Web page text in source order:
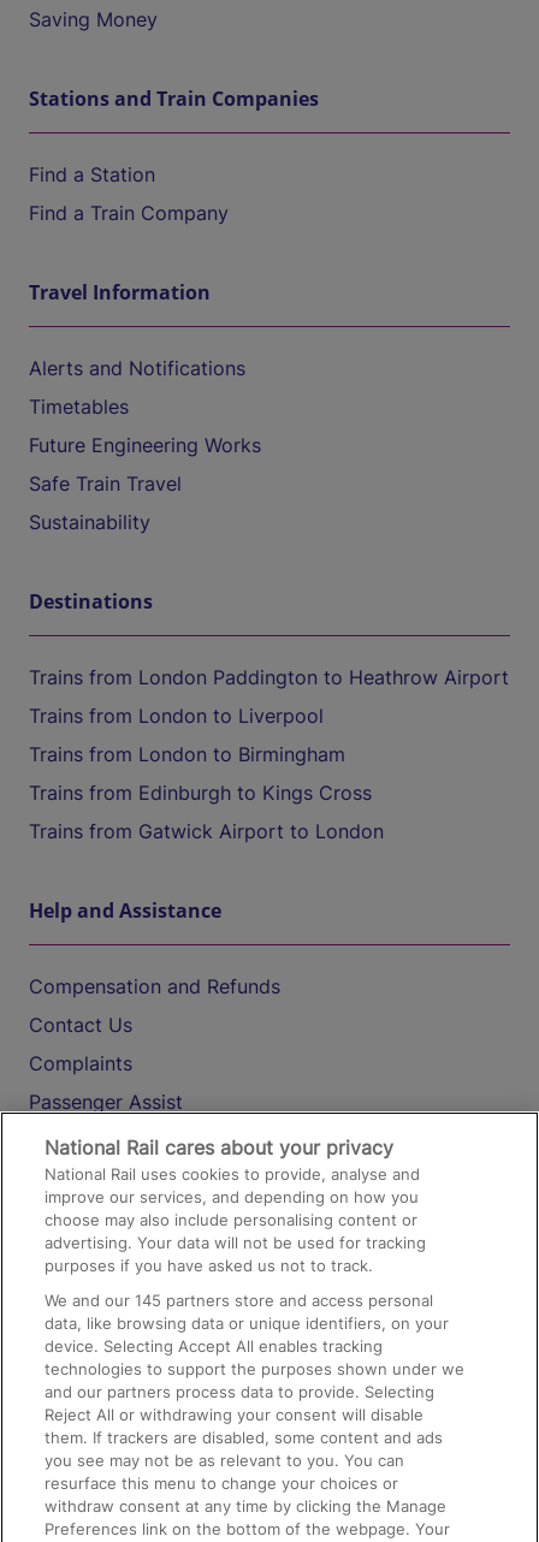
Saving Money
Stations and Train Companies
Find a Station
Find a Train Company
Travel Information
Alerts and Notifications
Timetables
Future Engineering Works
Safe Train Travel
Sustainability
Destinations
Trains from London Paddington to Heathrow Airport
Trains from London to Liverpool
Trains from London to Birmingham
Trains from Edinburgh to Kings Cross
Trains from Gatwick Airport to London
Help and Assistance
Compensation and Refunds
Contact Us
Complaints
Passenger Assist
Media
Text 61016
On the Train
Accessible Train Travel and Facilities
Train Travel with Bicycles
Train Travel with Pets
Train Travel with Children
Food and Drink
National Rail cares about your privacy
National Rail uses cookies to provide, analyse and
improve our services, and depending on how you
choose may also include personalising content or
advertising. Your data will not be used for tracking
purposes if you have asked us not to track.
We and our145 partners store and access personal
data, like browsing data or unique identifiers, on your
device. Selecting Accept All enables tracking
technologies to support the purposes shown under we
and our partners process data to provide. Selecting
Reject All or withdrawing your consent will disable
them. If trackers are disabled, some content and ads
you see may not be as relevant to you. You can
resurface this menu to change your choices or
withdraw consent at any time by clicking the Manage
Preferences link on the bottom of the webpage. Your